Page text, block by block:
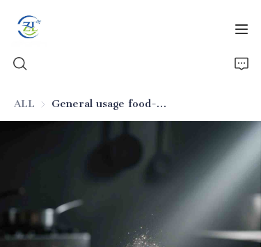
ALL General usage food-grade silicon dioxide (for general fragrances)
Home
All Silica